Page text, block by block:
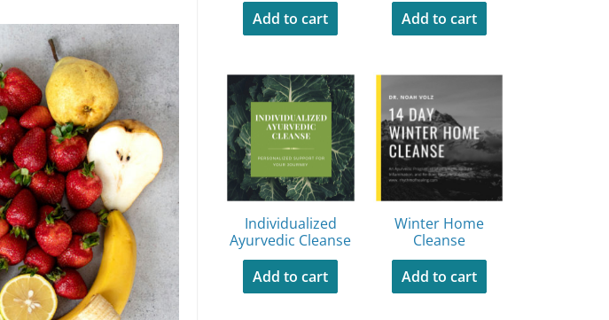
Add to cart
Add to cart
Individualized
Ayurvedic Cleanse
Add to cart
Winter Home
Cleanse
Add to cart